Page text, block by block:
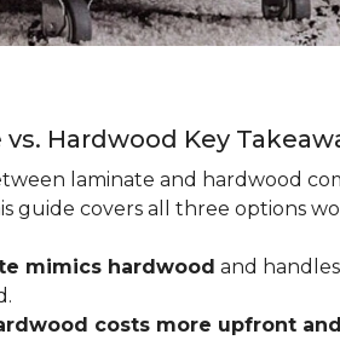
Hardwood Key
laminate and hardwood
guide covers all three options
mimics hardwood and
costs more upfront